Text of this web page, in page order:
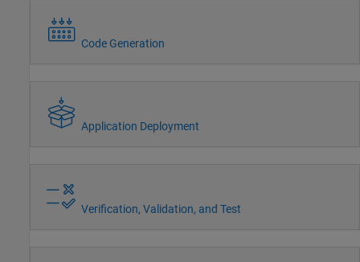
Code Generation
Application Deployment
Verification, Validation, and Test